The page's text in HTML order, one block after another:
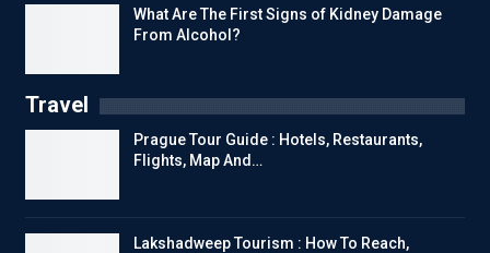
What Are The First Signs of Kidney Damage
From Alcohol?
Travel
Prague Tour Guide : Hotels, Restaurants,
Flights, Map And…
Lakshadweep Tourism : How To Reach,